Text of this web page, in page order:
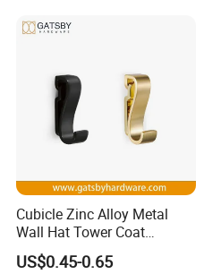
Cubicle Zinc Alloy Metal
Wall Hat Tower Coat
Clothes Robe Hanger Hook
US$0.45-0.65